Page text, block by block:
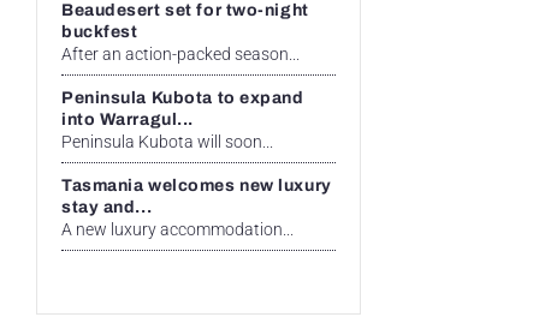
Beaudesert set for two-night
buckfest
After an action-packed season...
Peninsula Kubota to expand
into Warragul...
Peninsula Kubota will soon...
Tasmania welcomes new luxury
stay and...
A new luxury accommodation...